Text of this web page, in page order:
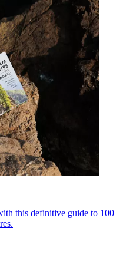
this definitive guide to 100